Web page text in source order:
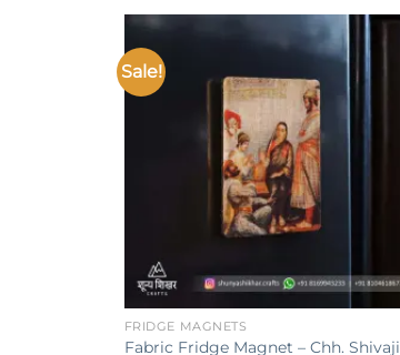
Sale!
Add to
+
FRIDGE MAGNETS
Fabric Fridge Magnet – Chh. Shivaji